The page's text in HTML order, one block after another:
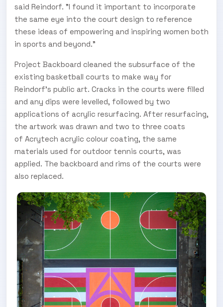
said Reindorf. "I found it important to incorporate
the same eye into the court design to reference
these ideas of empowering and inspiring women both
in sports and beyond."
Project Backboard cleaned the subsurface of the
existing basketball courts to make way for
Reindorf's public art. Cracks in the courts were filled
and any dips were levelled, followed by two
applications of acrylic resurfacing. After resurfacing,
the artwork was drawn and two to three coats
of Acrytech acrylic colour coating, the same
materials used for outdoor tennis courts, was
applied. The backboard and rims of the courts were
also replaced.